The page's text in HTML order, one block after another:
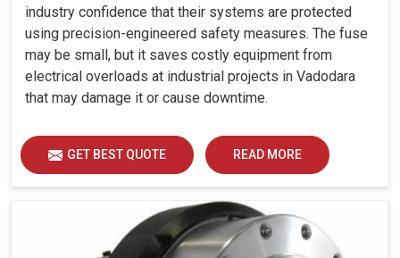
industry confidence that their systems are protected
using precision-engineered safety measures. The fuse
may be small, but it saves costly equipment from
electrical overloads at industrial projects in Vadodara
that may damage it or cause downtime.
GET BEST QUOTE READ MORE